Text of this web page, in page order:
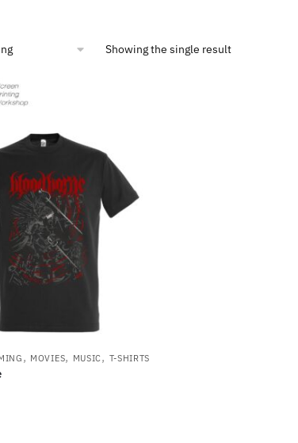
Showing the single result
, MOVIES, MUSIC, T-SHIRTS